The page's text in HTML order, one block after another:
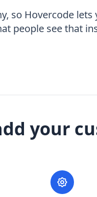
so Hovercode lets
people see that
your